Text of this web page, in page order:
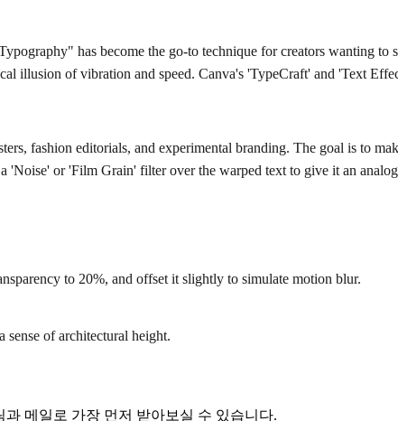
has become the go-to technique for creators wanting
illusion of vibration and speed. Canva's 'TypeCraft' and 'Text
fashion editorials, and experimental branding. The goal is to
'Noise' or 'Film Grain' filter over the warped text to give it an
to 20%, and offset it slightly to simulate motion blur.
of architectural height.
메일로 가장 먼저 받아보실 수 있습니다.